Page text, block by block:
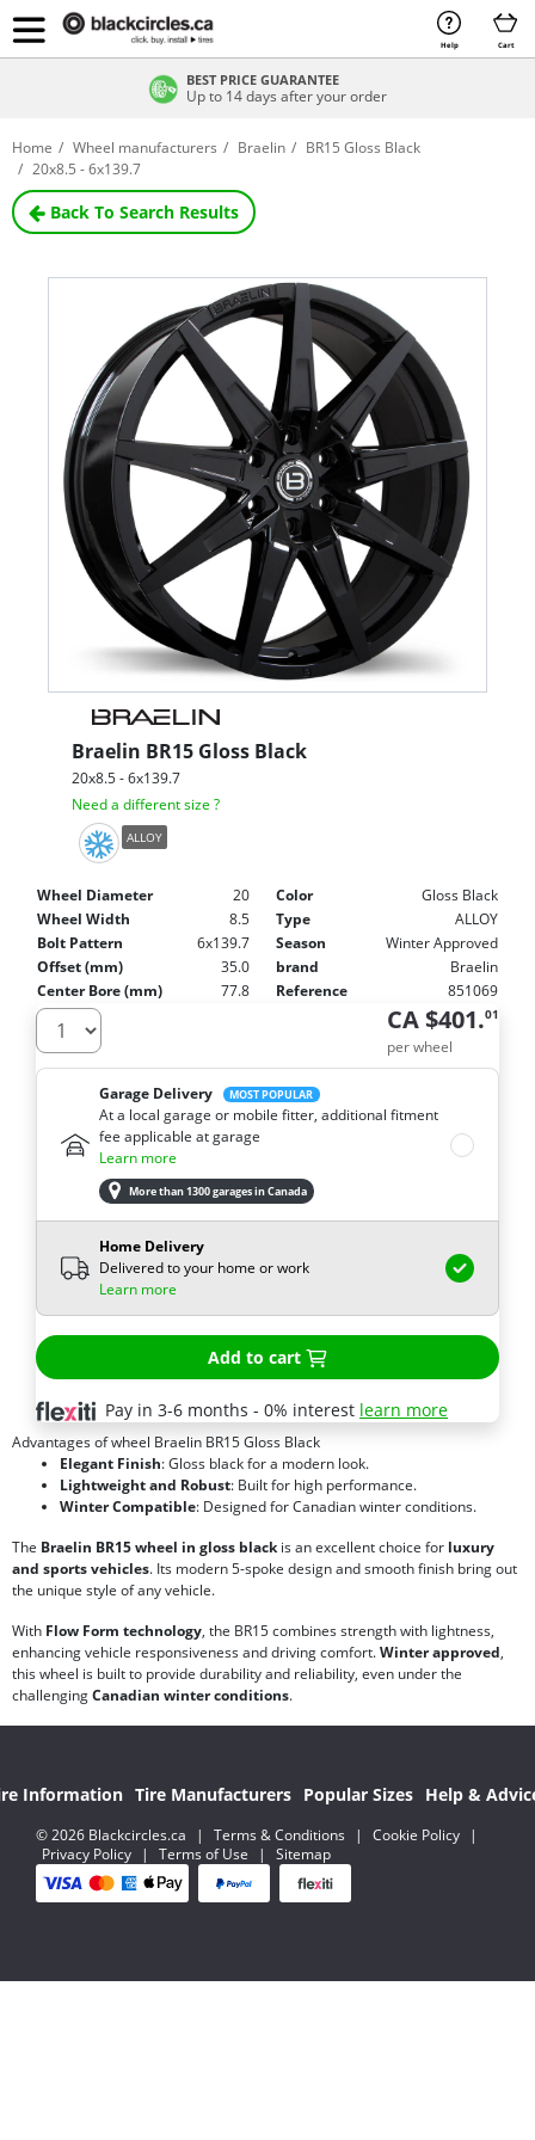
Help Cart
BEST PRICE GUARANTEE
Up to 14 days after your order
Home Wheel manufacturers Braelin
BR15 Gloss Black
20x8.5 - 6x139.7
Back To Search Results
Braelin BR15 Gloss Black
20x8.5 - 6x139.7
Need a different size ?
ALLOY
Wheel Diameter 20 Color
Gloss Black
Wheel Width
8.5 Type
ALLOY
Bolt Pattern
6x139.7 Season
Winter Approved
Offset (mm)
35.0 brand
Braelin
Center Bore (mm)
77.8 Reference 851069
CA $401.01
per wheel
Garage Delivery MOST POPULAR
At a local garage or mobile fitter, additional fitment
fee applicable at garage
Learn more
More than 1300 garages in Canada
Home Delivery
Delivered to your home or work
Learn more
Add to cart
Pay in 3-6 months - 0% interest learn more
Advantages of wheel Braelin BR15 Gloss Black
Elegant Finish: Gloss black for a modern look.
Lightweight and Robust: Built for high performance.
Winter Compatible: Designed for Canadian winter conditions.
The Braelin BR15 wheel in gloss blackis an excellent choice for luxury
and sports vehicles. Its modern 5-spoke design and smooth finish bring out
the unique style of any vehicle.
With Flow Form technology, the BR15 combines strength with lightness,
enhancing vehicle responsiveness and driving comfort.Winter approved,
this wheel is built to provide durability and reliability, even under the
challengingCanadian winter conditions.
Information Tire Manufacturers Popular Sizes Help &
© 2026 Blackcircles.ca | Terms & Conditions | Cookie Policy
|
Privacy Policy
| Terms of Use | Sitemap